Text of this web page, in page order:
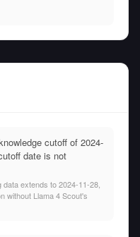
cutoff of 2024-
date is not
extends to 2024-11-28,
without Llama 4 Scout's